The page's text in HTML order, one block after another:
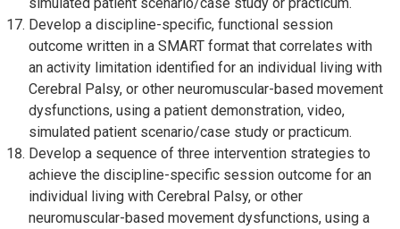
simulated patient scenario/case study or practicum.
Develop a discipline-specific, functional session
outcome written in a SMART format that correlates with
an activity limitation identified for an individual living with
Cerebral Palsy, or other neuromuscular-based movement
dysfunctions, using a patient demonstration, video,
simulated patient scenario/case study or practicum.
Develop a sequence of three intervention strategies to
achieve the discipline-specific session outcome for an
individual living with Cerebral Palsy, or other
neuromuscular-based movement dysfunctions, using a